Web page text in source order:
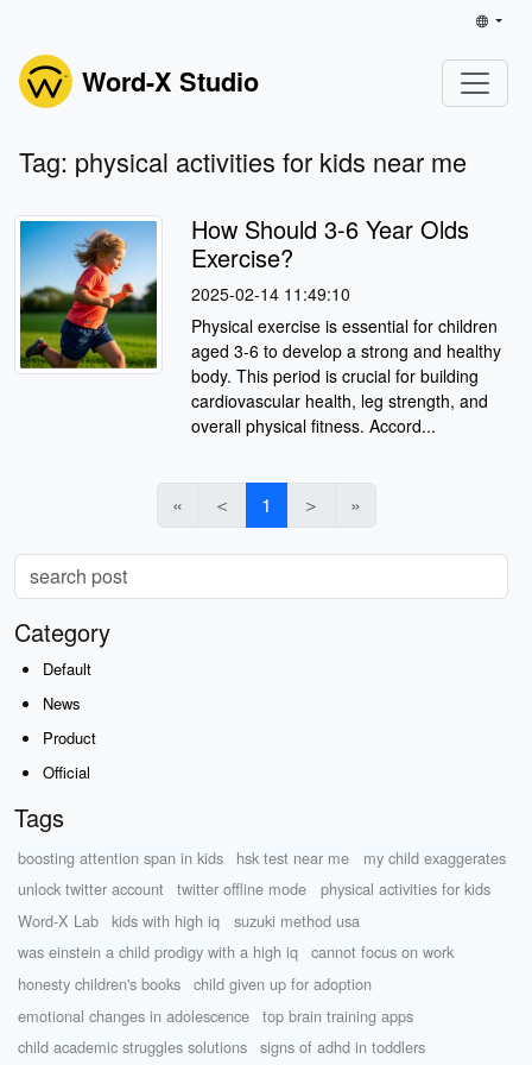
Word-X Studio
Tag: physical activities for kids near me
How Should 3-6 Year Olds
Exercise?
2025-02-14 11:49:10
Physical exercise is essential for children
aged 3-6 to develop a strong and healthy
body. This period is crucial for building
cardiovascular health, leg strength, and
overall physical fitness. Accord...
« ＜ 1 ＞ »
Category
Default
News
Product
Official
Tags
boosting attention span in kids hsk test near me
my child exaggerates
unlock twitter account
twitter offline mode
physical activities for kids
Word-X Lab
kids with high iq
suzuki method usa
was einstein a child prodigy with a high iq
cannot focus on work
honesty children's books
child given up for adoption
emotional changes in adolescence
top brain training apps
child academic struggles solutions
signs of adhd in toddlers